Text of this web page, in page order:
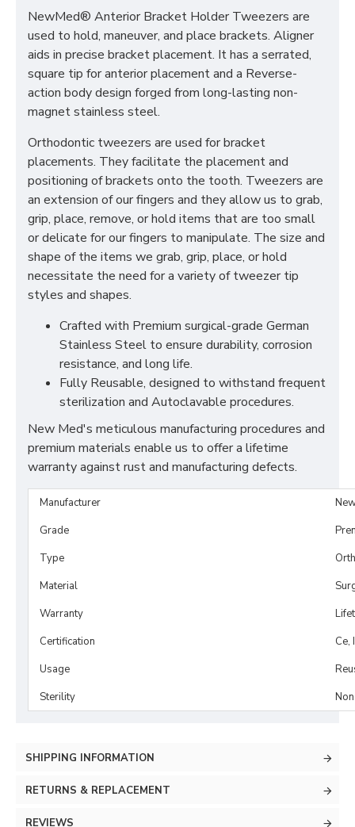
NewMed® Anterior Bracket Holder Tweezers are
used to hold, maneuver, and place brackets. Aligner
aids in precise bracket placement. It has a serrated,
square tip for anterior placement and a Reverse-
action body design forged from long-lasting non-
magnet stainless steel.
Orthodontic tweezers are used for bracket
placements. They facilitate the placement and
positioning of brackets onto the tooth. Tweezers are
an extension of our fingers and they allow us to grab,
grip, place, remove, or hold items that are too small
or delicate for our fingers to manipulate. The size and
shape of the items we grab, grip, place, or hold
necessitate the need for a variety of tweezer tip
styles and shapes.
Crafted with Premium surgical-grade German
Stainless Steel to ensure durability, corrosion
resistance, and long life.
Fully Reusable, designed to withstand frequent
sterilization and Autoclavable procedures.
New Med's meticulous manufacturing procedures and
premium materials enable us to offer a lifetime
warranty against rust and manufacturing defects.
Manufacturer
Grade
Type
Material
Warranty
Certification
Ce,
Usage
Sterility
SHIPPING INFORMATION
RETURNS & REPLACEMENT
REVIEWS